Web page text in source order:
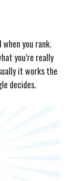
you rank.
you’re really
it works the
decides.